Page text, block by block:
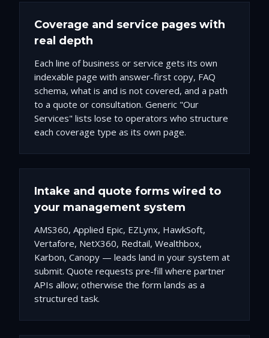
Coverage and service pages with
real depth
Each line of business or service gets its own
indexable page with answer-first copy, FAQ
schema, what is and is not covered, and a path
to a quote or consultation. Generic "Our
Services" lists lose to operators who structure
each coverage type as its own page.
Intake and quote forms wired to
your management system
AMS360, Applied Epic, EZLynx, HawkSoft,
Vertafore, NetX360, Redtail, Wealthbox,
Karbon, Canopy — leads land in your system at
submit. Quote requests pre-fill where partner
APIs allow; otherwise the form lands as a
structured task.